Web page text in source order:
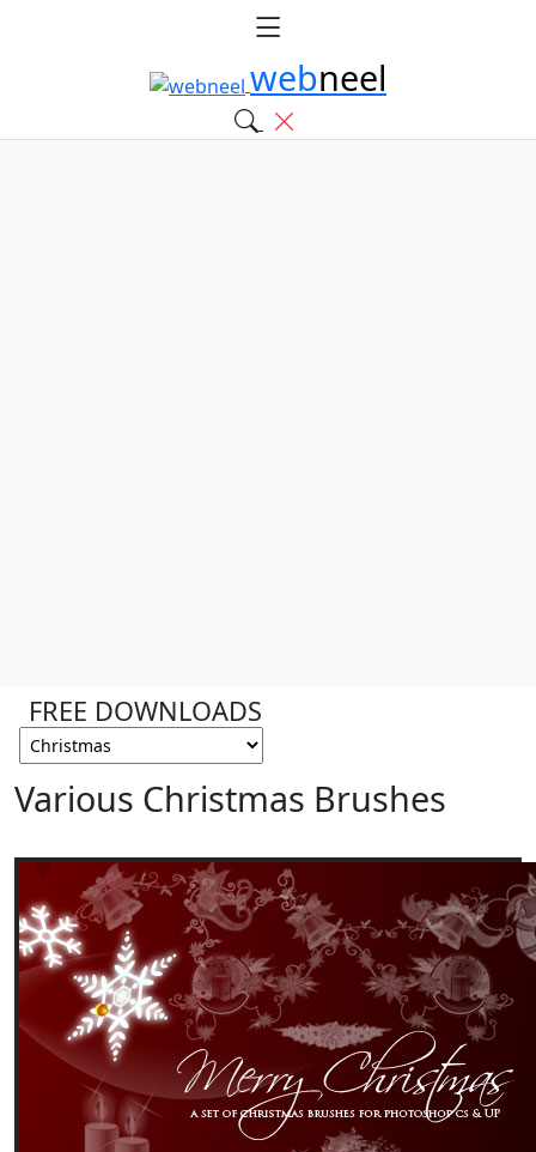
webneel
FREE DOWNLOADS
Various Christmas Brushes